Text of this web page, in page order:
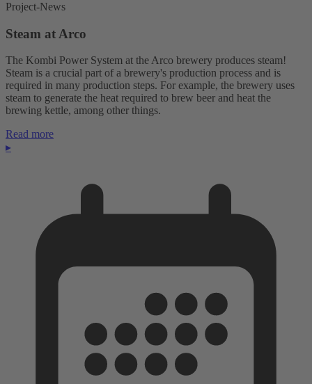
Project-News
Steam at Arco
The Kombi Power System at the Arco brewery produces steam!
Steam is a crucial part of a brewery's production process and is
required in many production steps. For example, the brewery uses
steam to generate the heat required to brew beer and heat the
brewing kettle, among other things.
Read more
▸